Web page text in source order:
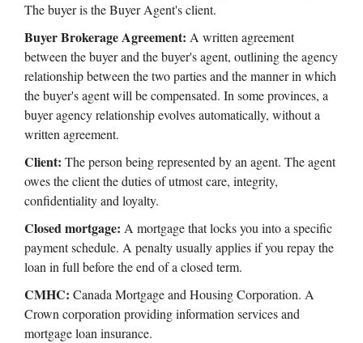
The buyer is the Buyer Agent's client.
Buyer Brokerage Agreement: A written agreement
between the buyer and the buyer's agent, outlining the agency
relationship between the two parties and the manner in which
the buyer's agent will be compensated. In some provinces, a
buyer agency relationship evolves automatically, without a
written agreement.
Client: The person being represented by an agent. The agent
owes the client the duties of utmost care, integrity,
confidentiality and loyalty.
Closed mortgage: A mortgage that locks you into a specific
payment schedule. A penalty usually applies if you repay the
loan in full before the end of a closed term.
CMHC: Canada Mortgage and Housing Corporation. A
Crown corporation providing information services and
mortgage loan insurance.